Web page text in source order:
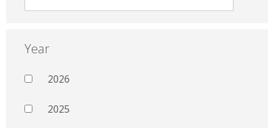
Year
2026
2025